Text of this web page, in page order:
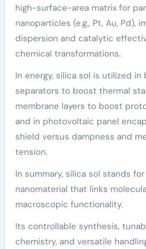
high-surface-area matrix for
nanoparticles (e.g., Pt, Au, Pd),
dispersion and catalytic
chemical transformations.
In energy, silica sol is utilized in
separators to boost thermal
membrane layers to boost
and in photovoltaic panel
shield versus dampness and
tension.
In summary, silica sol stands
nanomaterial that links
macroscopic functionality.
Its controllable synthesis,
chemistry, and versatile